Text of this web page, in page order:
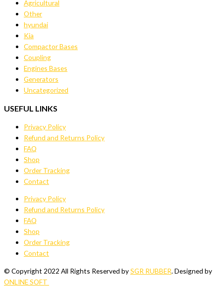
Agricultural
Other
hyundai
Kia
Compactor Bases
Coupling
Engines Bases
Generators
Uncategorized
USEFUL LINKS
Privacy Policy
Refund and Returns Policy
FAQ
Shop
Order Tracking
Contact
Privacy Policy
Refund and Returns Policy
FAQ
Shop
Order Tracking
Contact
© Copyright 2022 All Rights Reserved bySGR RUBBER. Designed by
ONLINE SOFT